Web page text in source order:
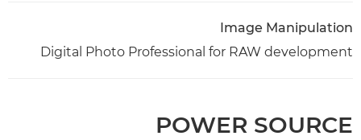
Image Manipulation
Digital Photo Professional for RAW development
POWER SOURCE